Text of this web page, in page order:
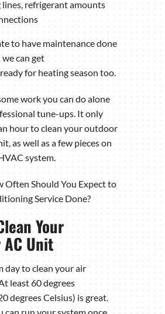
lines, refrigerant amounts
to have maintenance done
can get
for heating season too.
work you can do alone
tune-ups. It only
hour to clean your outdoor
as well as a few pieces on
system.
Often Should You Expect to
Service Done?
Your
Unit
day to clean your air
least 60 degrees
degrees Celsius) is great.
can run your system once